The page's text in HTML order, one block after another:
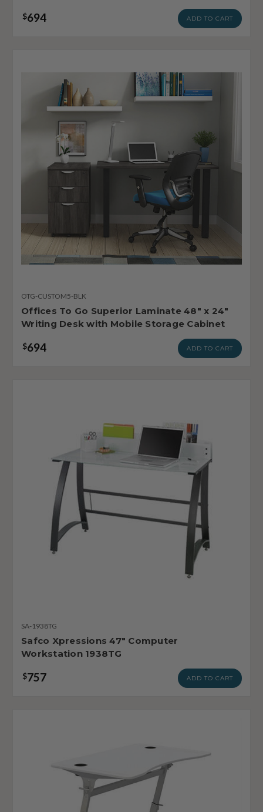
$694 ADD TO CART
OTG-CUSTOM5-BLK
Offices To Go Superior Laminate 48" x 24"
Writing Desk with Mobile Storage Cabinet
$694 ADD TO CART
SA-1938TG
Safco Xpressions 47" Computer
Workstation 1938TG
$757 ADD TO CART